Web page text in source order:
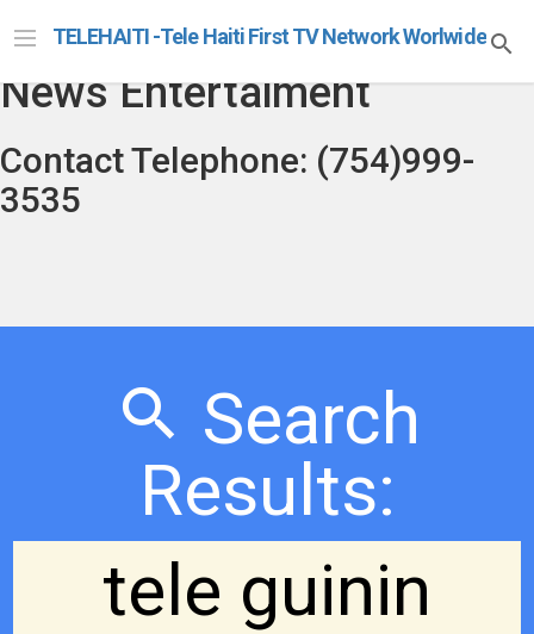
Telehaiti Radio Televison
News Entertaiment
Contact Telephone: (754)999-
3535
TELEHAITI -Tele Haiti First TV Network Worlwide
Search
Results:
tele guinin